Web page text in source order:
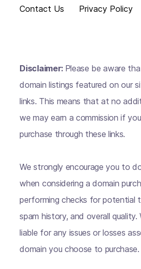
Contact Us
Privacy Policy
Disclaimer: Please be aware
domain listings featured on our
links. This means that at no
we may earn a commission if
purchase through these links.
We strongly encourage you to
when considering a domain
performing checks for potential
spam history, and overall
liable for any issues or losses
domain you choose to purchase.